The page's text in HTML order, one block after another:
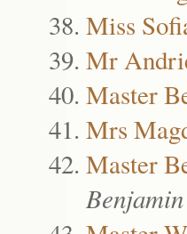
Miss
Mr
Master
Mrs
Master